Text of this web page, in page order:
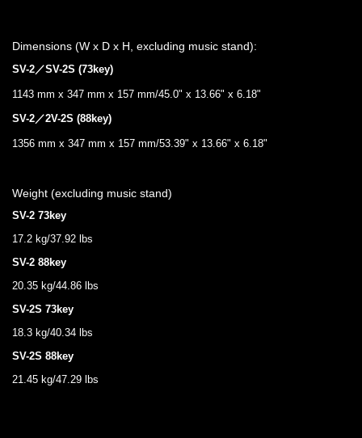
Dimensions (W x D x H, excluding music stand):
SV-2／SV-2S (73key)
1143 mm x 347 mm x 157 mm/45.0" x 13.66" x 6.18"
SV-2／2V-2S (88key)
1356 mm x 347 mm x 157 mm/53.39" x 13.66" x 6.18"
Weight (excluding music stand)
SV-2 73key
17.2 kg/37.92 lbs
SV-2 88key
20.35 kg/44.86 lbs
SV-2S 73key
18.3 kg/40.34 lbs
SV-2S 88key
21.45 kg/47.29 lbs